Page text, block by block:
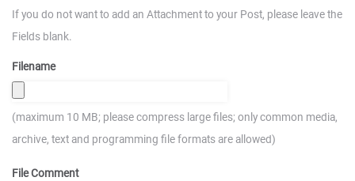
If you do not want to add an Attachment to your Post, please leave the
Fields blank.
Filename
(maximum 10 MB; please compress large files; only common media,
archive, text and programming file formats are allowed)
File Comment